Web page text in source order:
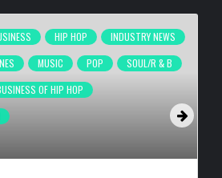
HIP HOP
INDUSTRY NEWS
MUSIC POP
SOUL/R & B
OF HIP HOP